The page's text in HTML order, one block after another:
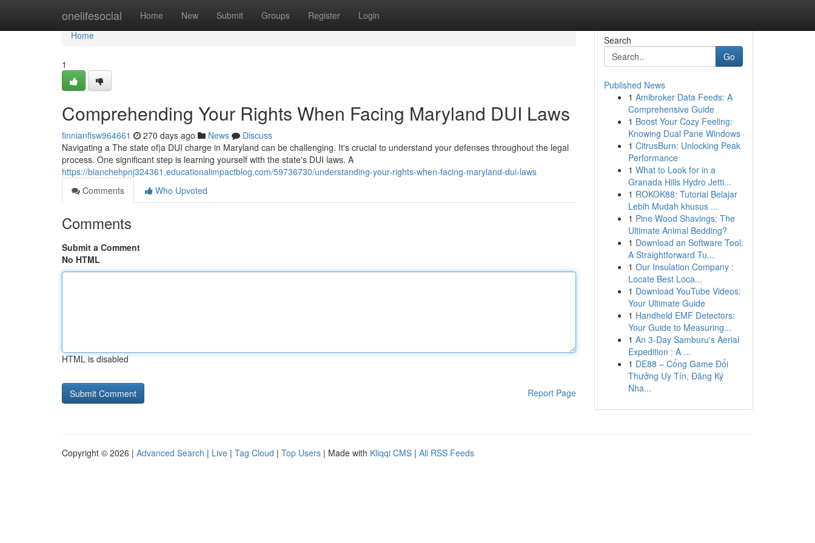
onelifesocial Home New Submit Groups Register Login
Home
Home
1
Comprehending Your Rights When Facing Maryland DUI Laws
finnianflsw964661 270 days ago News
Discuss
Navigating a The state of|a DUI charge in Maryland can be challenging. It's crucial to understand your defenses throughout the legal
process. One significant step is learning yourself with the state's DUI laws. A
https://blanchehpnj324361.educationalimpactblog.com/59736730/understanding-your-rights-when-facing-maryland-dui-laws
Comments
Who Upvoted
Comments
Submit a Comment
No HTML
HTML is disabled
Report Page
Search
Go
Published News
1 Amibroker Data Feeds: A
Comprehensive Guide
1 Boost Your Cozy Feeling:
Knowing Dual Pane Windows
1 CitrusBurn: Unlocking Peak
Performance
1 What to Look for in a
Granada Hills Hydro Jetti...
1 ROKOK88: Tutorial Belajar
Lebih Mudah khusus ...
1 Pine Wood Shavings: The
Ultimate Animal Bedding?
1 Download an Software Tool:
A Straightforward Tu...
1 Our Insulation Company :
Locate Best Loca...
1 Download YouTube Videos:
Your Ultimate Guide
1 Handheld EMF Detectors:
Your Guide to Measuring...
1 An 3-Day Samburu's Aerial
Expedition : A ...
1 DE88 – Cổng Game Đổi
Thưởng Uy Tín, Đăng Ký
Nha...
Copyright © 2026 | Advanced Search | Live | Tag Cloud | Top Users | Made with Kliqqi CMS | All RSS Feeds